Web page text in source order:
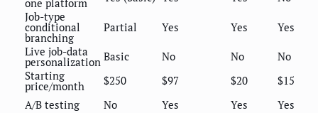
one platform
Job-type
conditional
branching
Partial Yes Yes
Yes
Live job-data
personalization Basic No No
No
Starting
price/month $250 $97 $20
$15
A/B testing
No Yes Yes Yes